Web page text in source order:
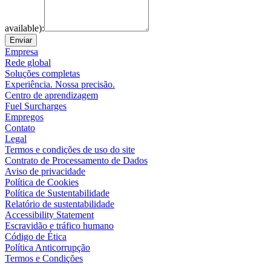
available):
Enviar
Empresa
Rede global
Soluções completas
Experiência. Nossa precisão.
Centro de aprendizagem
Fuel Surcharges
Empregos
Contato
Legal
Termos e condições de uso do site
Contrato de Processamento de Dados
Aviso de privacidade
Política de Cookies
Política de Sustentabilidade
Relatório de sustentabilidade
Accessibility Statement
Escravidão e tráfico humano
Código de Ética
Política Anticorrupção
Termos e Condições